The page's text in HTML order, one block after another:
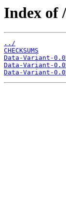
Index of
../
CHECKSUMS
Data-Variant-
Data-Variant-
Data-Variant-